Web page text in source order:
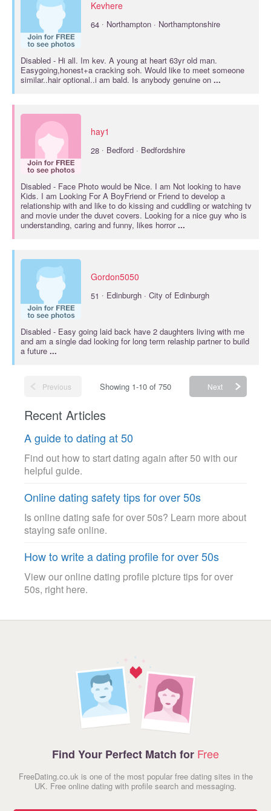
Kevhere
64 · Northampton · Northamptonshire
Disabled - Hi all. Im kev. A young at heart 63yr old man.
Easygoing,honest+a cracking soh. Would like to meet someone
similar..hair optional..i am bald. Is anybody genuine on ...
hay1
28 · Bedford · Bedfordshire
Disabled - Face Photo would be Nice. I am Not looking to have
Kids. I am Looking For A BoyFriend or Friend to develop a
relationship with and like to do kissing and cuddling or watching tv
and movie under the duvet covers. Looking for a nice guy who is
understanding, caring and funny, likes horror...
Gordon5050
51 · Edinburgh · City of Edinburgh
Disabled - Easy going laid back have 2 daughters living with me
and am a single dad looking for long term relaship partner to build
a future ...
Previous Showing 1-10 of 750 Next
Recent Articles
A guide to dating at 50
Find out how to start dating again after 50 with our
helpful guide.
Online dating safety tips for over 50s
Is online dating safe for over 50s? Learn more about
staying safe online.
How to write a dating profile for over 50s
View our online dating profile picture tips for over
50s, right here.
Find Your Perfect Match for Free
FreeDating.co.uk is one of the most popular free dating sites in the
UK. Free online dating with profile search and messaging.